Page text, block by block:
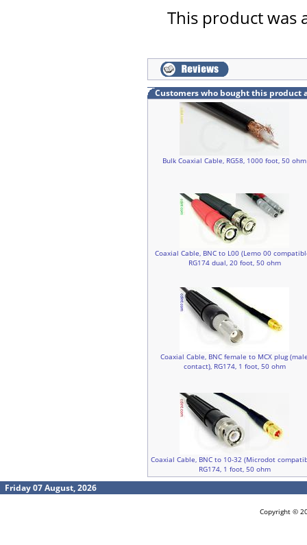
This product was
Customers who bought this product
Bulk Coaxial Cable, RG58, 1000 foot, 50 ohm
Coaxial Cable, BNC to L00 (Lemo 00
RG174 dual, 20 foot, 50 ohm
Coaxial Cable, BNC female to MCX plug
contact), RG174, 1 foot, 50 ohm
Coaxial Cable, BNC to 10-32 (Microdot
RG174, 1 foot, 50 ohm
Friday 07 August, 2026
Copyright ©